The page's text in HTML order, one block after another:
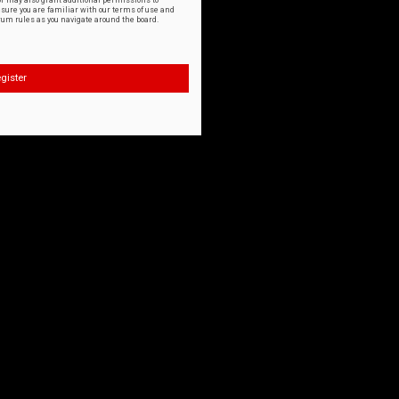
you are familiar with our terms of use and
rules as you navigate around the board.